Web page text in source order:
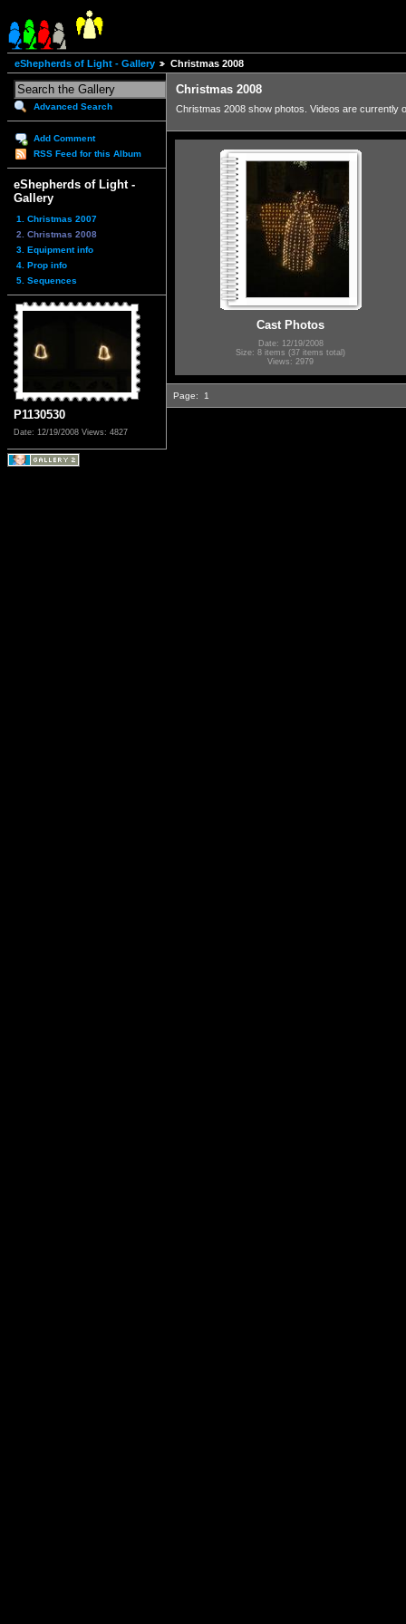
eShepherds of Light - Gallery Christmas 2008
Advanced Search
Add Comment
RSS Feed for this Album
eShepherds of Light -
Gallery
1. Christmas 2007
2. Christmas 2008
3. Equipment info
4. Prop info
5. Sequences
P1130530
Date: 12/19/2008 Views: 4827
Christmas 2008
Christmas 2008 show photos. Videos are currently
Cast Photos
Date: 12/19/2008
Size: 8 items (37 items total)
Views: 2979
Page: 1